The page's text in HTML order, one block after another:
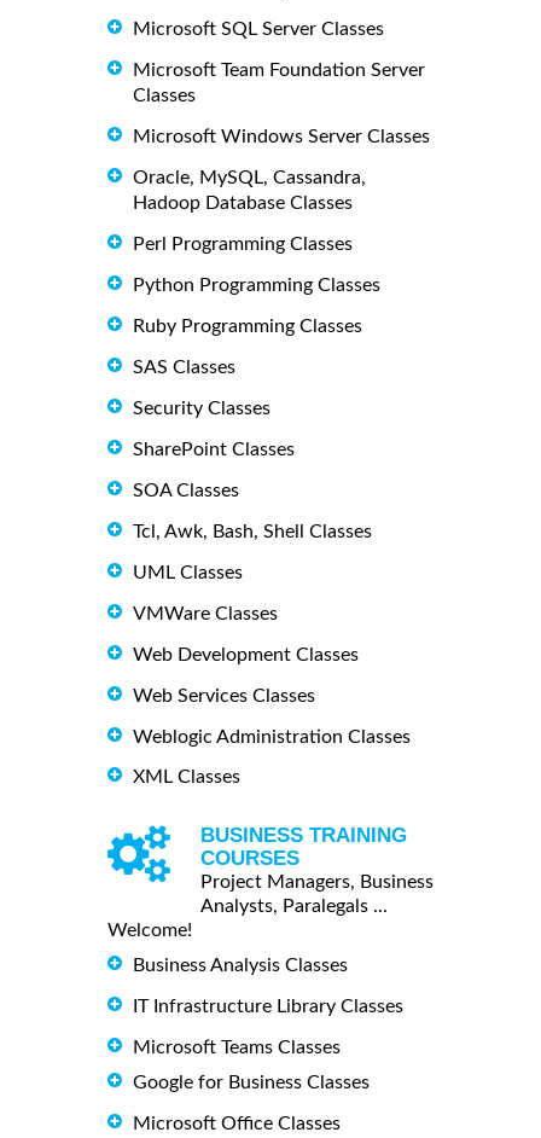
Microsoft SQL Server Classes
Microsoft Team Foundation Server
Classes
Microsoft Windows Server Classes
Oracle, MySQL, Cassandra,
Hadoop Database Classes
Perl Programming Classes
Python Programming Classes
Ruby Programming Classes
SAS Classes
Security Classes
SharePoint Classes
SOA Classes
Tcl, Awk, Bash, Shell Classes
UML Classes
VMWare Classes
Web Development Classes
Web Services Classes
Weblogic Administration Classes
XML Classes
BUSINESS TRAINING
COURSES
Project Managers, Business
Analysts, Paralegals ...
Welcome!
Business Analysis Classes
IT Infrastructure Library Classes
Microsoft Teams Classes
Google for Business Classes
Microsoft Office Classes